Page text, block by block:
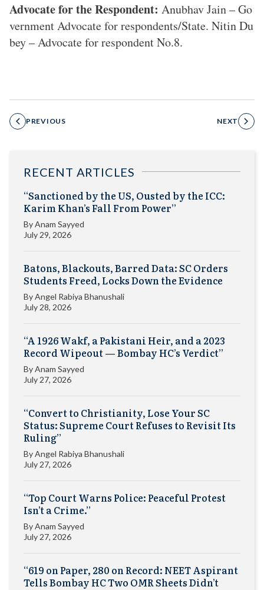
Advocate for the Respondent: Anubhav Jain – Go
vernment Advocate for respondents/State. Nitin Du
bey – Advocate for respondent No.8.
PREVIOUS NEXT
RECENT ARTICLES
“Sanctioned by the US, Ousted by the ICC:
Karim Khan’s Fall From Power”
ByAnam Sayyed
July 29, 2026
Batons, Blackouts, Barred Data: SC Orders
Students Freed, Locks Down the Evidence
ByAngel Rabiya Bhanushali
July 28, 2026
“A 1926 Wakf, a Pakistani Heir, and a 2023
Record Wipeout — Bombay HC’s Verdict”
ByAnam Sayyed
July 27, 2026
“Convert to Christianity, Lose Your SC
Status: Supreme Court Refuses to Revisit Its
Ruling”
ByAngel Rabiya Bhanushali
July 27, 2026
“Top Court Warns Police: Peaceful Protest
Isn’t a Crime.”
ByAnam Sayyed
July 27, 2026
“619 on Paper, 280 on Record: NEET Aspirant
Tells Bombay HC Two OMR Sheets Didn’t